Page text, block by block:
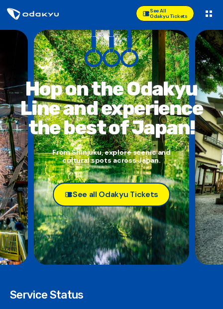
See All
Odakyu Tickets
Hop on the Odakyu
Line andexperience
the best of Japan!
From Shinjuku, explore scenic and
cultural spots across Japan.
See all Odakyu Tickets
Service Status